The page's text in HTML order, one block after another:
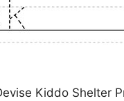
Kiddo Shelter